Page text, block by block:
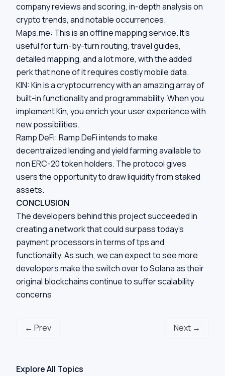
company reviews and scoring, in-depth analysis on
crypto trends, and notable occurrences.
Maps.me: This is an offline mapping service. It’s
useful for turn-by-turn routing, travel guides,
detailed mapping, and a lot more, with the added
perk that none of it requires costly mobile data.
KIN:Kin is a cryptocurrency with an amazing array of
built-in functionality and programmability. When you
implement Kin, you enrich your user experience with
new possibilities.
Ramp DeFi: Ramp DeFi intends to make
decentralized lending and yield farming available to
non ERC-20 token holders. The protocol gives
users the opportunity to draw liquidity from staked
assets.
CONCLUSION
The developers behind this project succeeded in
creating a network that could surpass today’s
payment processors in terms of tps and
functionality. As such, we can expect to see more
developers make the switch over to Solana as their
original blockchains continue to suffer scalability
concerns
← Prev Next →
Explore All Topics